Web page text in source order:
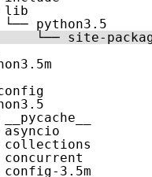
lib
└── python3.5
└── site-
asyncio
collections
concurrent
config-3.5m